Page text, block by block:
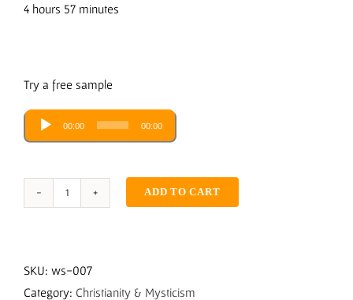
4 hours 57 minutes
Try a free sample
Audio
Player
00:00 00:00
the
Desert
ADD TO CART
SKU: ws-007
Category: Christianity & Mysticism